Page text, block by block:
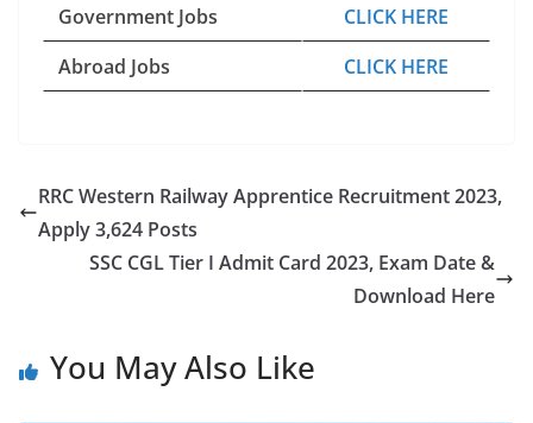
Government Jobs
CLICK HERE
Abroad Jobs
CLICK HERE
RRC Western Railway Apprentice Recruitment 2023,
Apply 3,624 Posts
SSC CGL Tier I Admit Card 2023, Exam Date &
Download Here
You May Also Like